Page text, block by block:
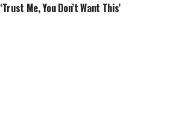
‘Trust Me, You Don’t Want This’